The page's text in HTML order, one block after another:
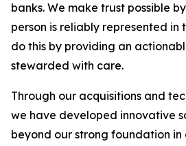
banks. We make trust possible
person is reliably represented in
do this by providing an
stewarded with care.
Through our acquisitions and
we have developed innovative
beyond our strong foundation